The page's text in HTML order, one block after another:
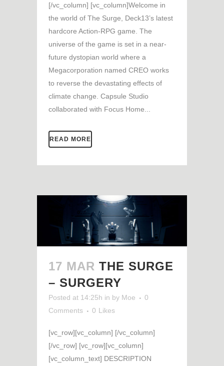
[/vc_column] [vc_column]Welcome in
the world of The Surge, Deck13’s latest
hardcore Action-RPG game. The
universe of the game is set in a near-
future dystopian world where a
Megacorporation named CREO works
to reverse the devastating effects of
climate change. Capsule Studio
collaborated with Focus Home...
READ MORE
17 MAR THE SURGE
– SURGERY
Posted at 14:25h in by Moe
0
Comments
0 Likes
[vc_row][vc_column] [/vc_column]
[/vc_row] [vc_row][vc_column]
[vc_column_text] DESCRIPTION